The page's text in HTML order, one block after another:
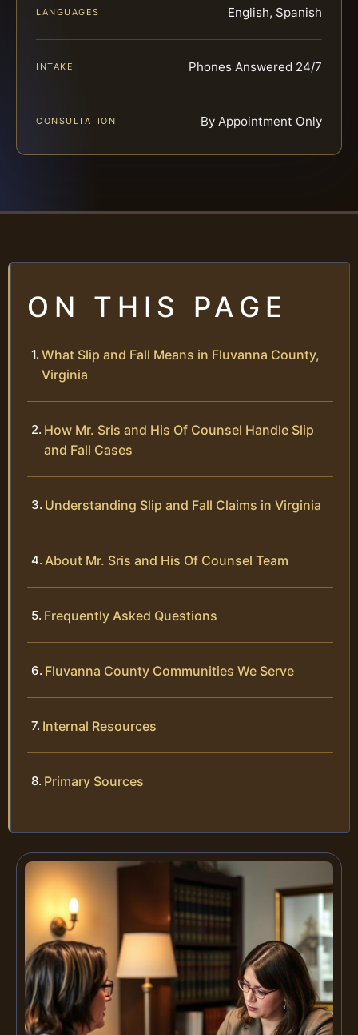
LANGUAGES English, Spanish
INTAKE Phones Answered 24/7
CONSULTATION By Appointment Only
ON THIS PAGE
What Slip and Fall Means in Fluvanna County,
Virginia
How Mr. Sris and His Of Counsel Handle Slip
and Fall Cases
Understanding Slip and Fall Claims in Virginia
About Mr. Sris and His Of Counsel Team
Frequently Asked Questions
Fluvanna County Communities We Serve
Internal Resources
Primary Sources